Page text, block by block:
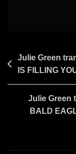
Post
navigation
Julie Green
IS FILLING
Julie Green
BALD